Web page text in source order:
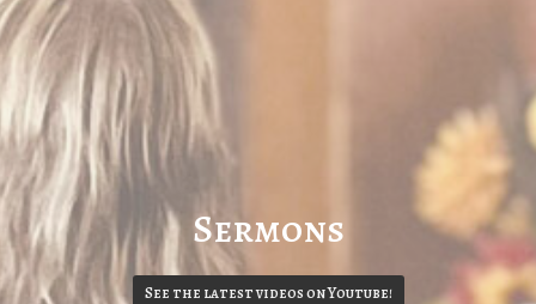
Sermons
See the latest videos on Youtube!